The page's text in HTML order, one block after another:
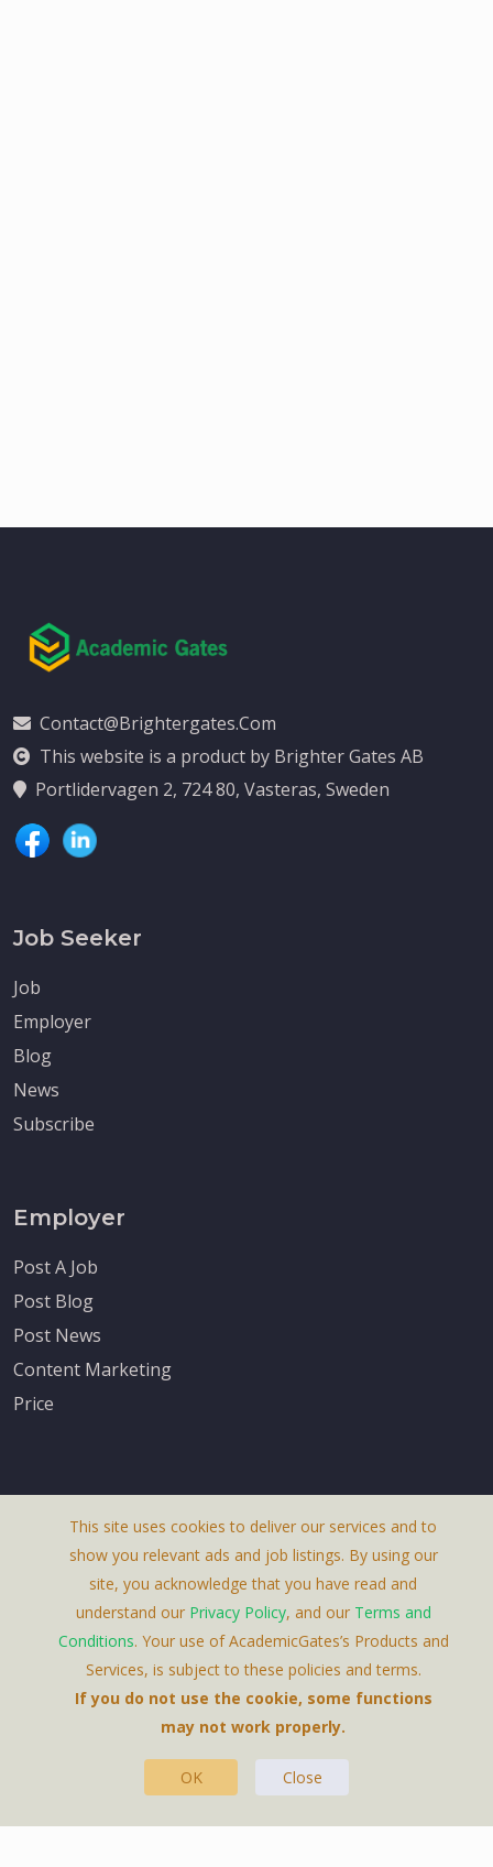
Contact@brightergates.com
This website is a product by Brighter Gates AB
Portlidervagen 2, 724 80, Vasteras, Sweden
Job Seeker
Job
Employer
Blog
News
Subscribe
Employer
Post A Job
Post Blog
Post News
Content Marketing
Price
About Us
Terms & Conditions
Privacy Policy
Contact Us
This Website Is A Product By Brighter Gates AB,
Portlidervagen 2, 724 80, Vasteras, Sweden.
This site uses cookies to deliver our services and to
show you relevant ads and job listings. By using our
site, you acknowledge that you have read and
understand our Privacy Policy, and our Terms and
Conditions. Your use of AcademicGates’s Products and
Services, is subject to these policies and terms.
If you do not use the cookie, some functions
may not work properly.
OK Close